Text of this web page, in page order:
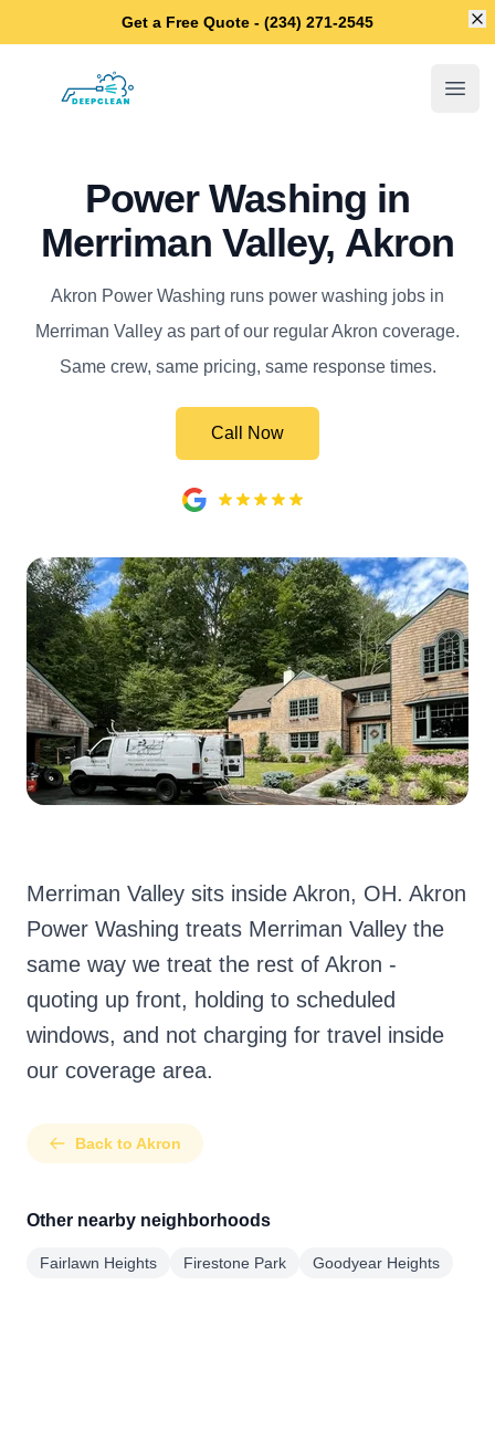
Get a Free Quote - (234) 271-2545
Akron Power Washing
Power Washing in
Merriman Valley, Akron
Akron Power Washing runs power washing jobs in
Merriman Valley as part of our regular Akron coverage.
Same crew, same pricing, same response times.
Call Now
Merriman Valley sits inside Akron, OH. Akron
Power Washing treats Merriman Valley the
same way we treat the rest of Akron -
quoting up front, holding to scheduled
windows, and not charging for travel inside
our coverage area.
Back to Akron
Other nearby neighborhoods
Fairlawn Heights Firestone Park Goodyear Heights